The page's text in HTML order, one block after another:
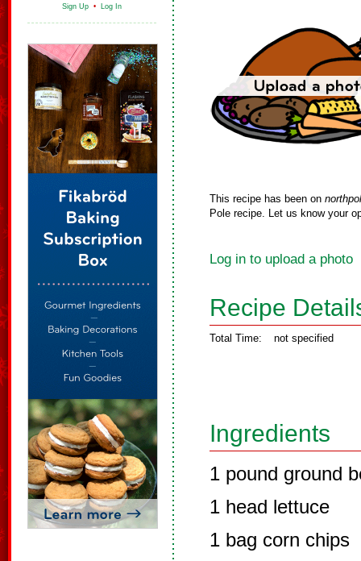
Sign Up • Log In
This recipe has been on
Pole recipe. Let us know your
Log in to upload a photo
Recipe
Total Time: not specified
Ingredients
1 pound ground
1 head lettuce
1 bag corn chips